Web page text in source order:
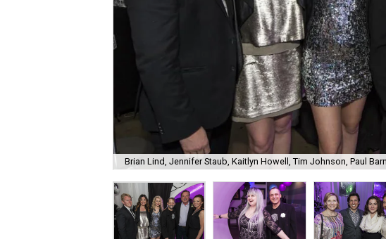
Brian Lind, Jennifer Staub, Kaitlyn Howell, Tim Johnson, Paul